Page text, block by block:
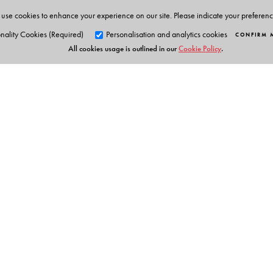
cookies to enhance your experience on our site. Please indicate your
Cookies (Required)
Personalisation and analytics cookies CONFIRM
All cookies usage is outlined in ourCookie Policy.